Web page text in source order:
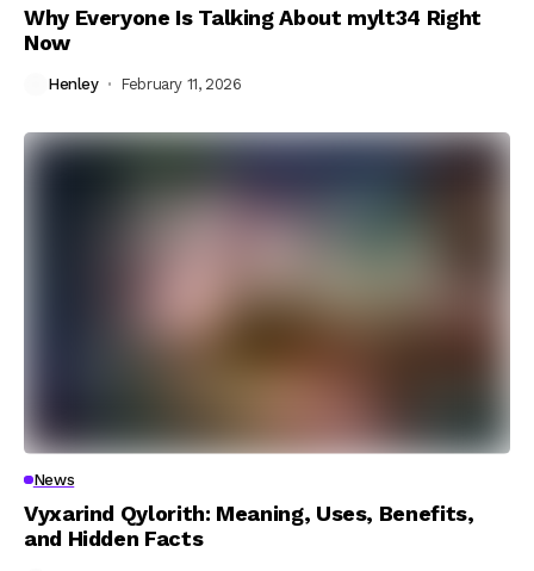
Why Everyone Is Talking About mylt34 Right
Now
Henley February 11, 2026
News
Vyxarind Qylorith: Meaning, Uses, Benefits,
and Hidden Facts